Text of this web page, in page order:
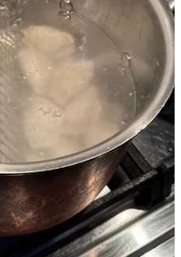
masher to break up ground
short pasta from the water to